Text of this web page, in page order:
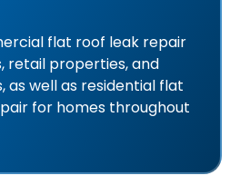
flat roof leak repair
retail properties, and
as well as residential flat
for homes throughout